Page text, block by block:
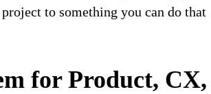
to something you can do that
for Product, CX,